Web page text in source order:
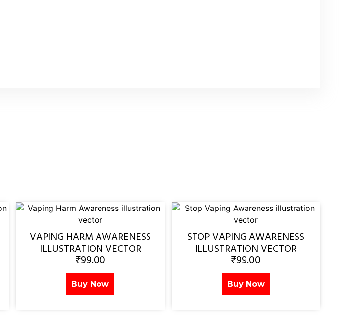
VAPING HARM AWARENESS
ILLUSTRATION VECTOR
₹99.00
Buy Now
STOP VAPING AWARENESS
ILLUSTRATION VECTOR
₹99.00
Buy Now